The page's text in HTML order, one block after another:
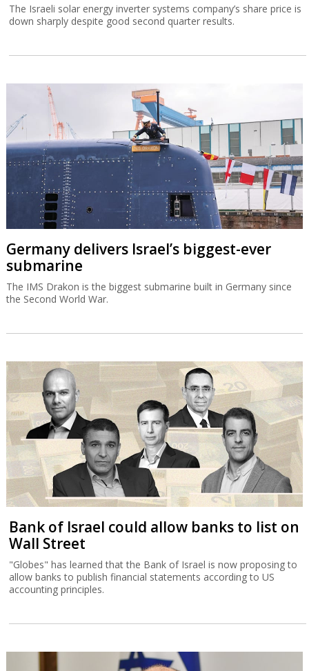
The Israeli solar energy inverter systems company’s share price is
down sharply despite good second quarter results.
Germany delivers Israel’s biggest-ever
submarine
The IMS Drakon is the biggest submarine built in Germany since
the Second World War.
Bank of Israel could allow banks to list on
Wall Street
"Globes" has learned that the Bank of Israel is now proposing to
allow banks to publish financial statements according to US
accounting principles.